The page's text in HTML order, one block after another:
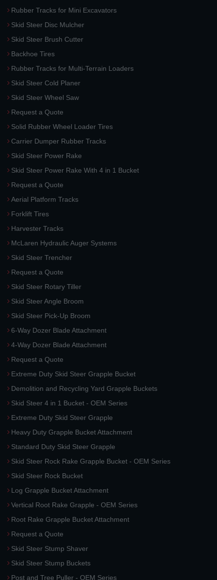
Rubber Tracks for Mini Excavators
Skid Steer Disc Mulcher
Skid Steer Brush Cutter
Backhoe Tires
Rubber Tracks for Multi-Terrain Loaders
Skid Steer Cold Planer
Skid Steer Wheel Saw
Request a Quote
Solid Rubber Wheel Loader Tires
Carrier Dumper Rubber Tracks
Skid Steer Power Rake
Skid Steer Power Rake With 4 in 1 Bucket
Request a Quote
Aerial Platform Tracks
Forklift Tires
Harvester Tracks
McLaren Hydraulic Auger Systems
Skid Steer Trencher
Request a Quote
Skid Steer Rotary Tiller
Skid Steer Angle Broom
Skid Steer Pick-Up Broom
6-Way Dozer Blade Attachment
4-Way Dozer Blade Attachment
Request a Quote
Extreme Duty Skid Steer Grapple Bucket
Demolition and Recycling Yard Grapple Buckets
Skid Steer 4 in 1 Bucket - OEM Series
Extreme Duty Skid Steer Grapple
Heavy Duty Grapple Bucket Attachment
Standard Duty Skid Steer Grapple
Skid Steer Rock Rake Grapple Bucket - OEM Series
Skid Steer Rock Bucket
Log Grapple Bucket Attachment
Vertical Root Rake Grapple - OEM Series
Root Rake Grapple Bucket Attachment
Request a Quote
Skid Steer Stump Shaver
Skid Steer Stump Buckets
Post and Tree Puller - OEM Series